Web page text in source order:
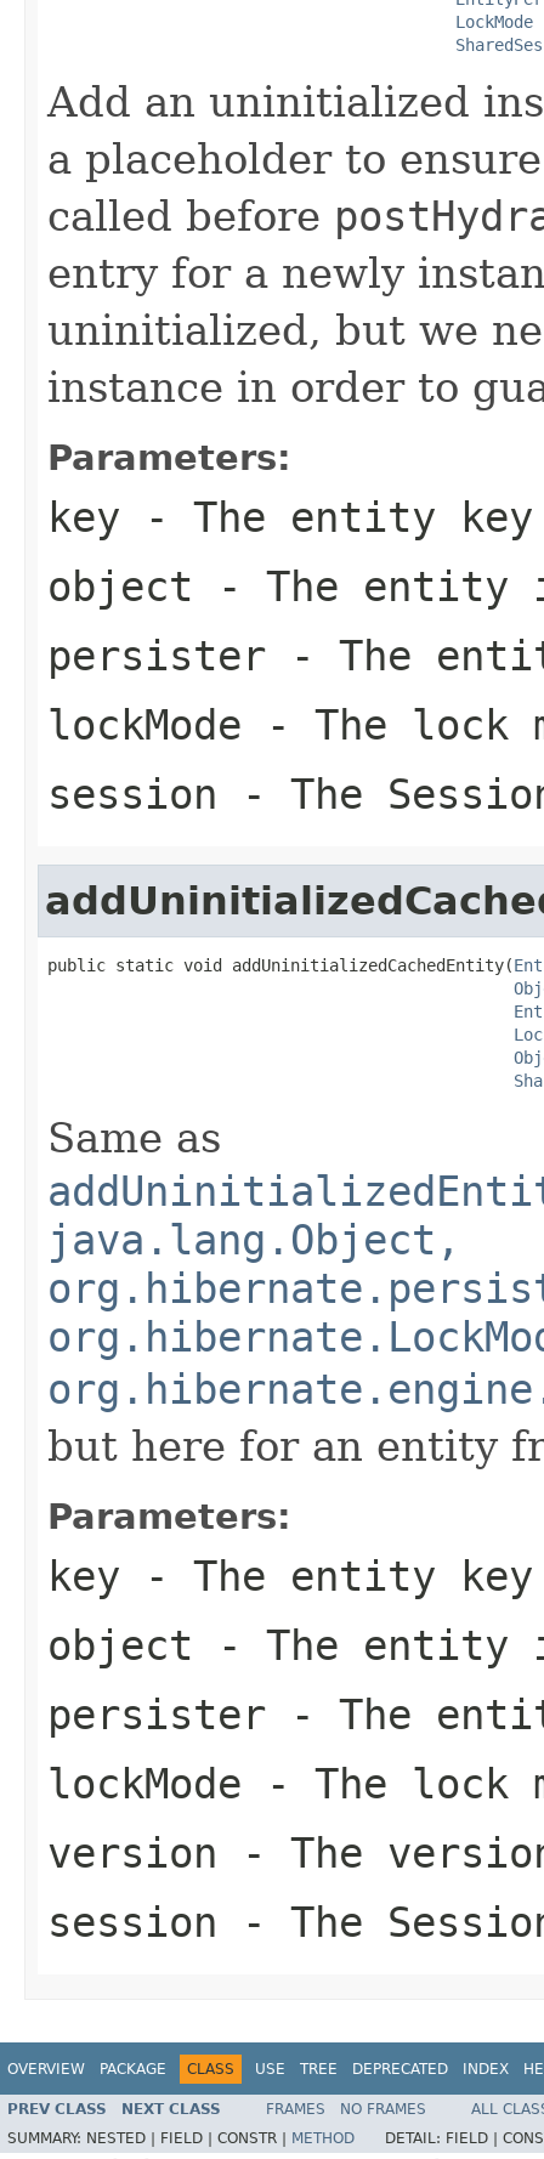
LockMode
Add an uninitialized
a placeholder to
called before
entry for a newly
uninitialized, but we
instance in order to
Parameters:
key - The entity key
object - The entity
persister - The
lockMode - The lock
session - The
public static void addUninitializedCachedEntity(
Same as
java.lang.Object,
but here for an entity
Parameters:
key - The entity key
object - The entity
persister - The
lockMode - The lock
version - The
session - The
OVERVIEW PACKAGE CLASS USE TREE DEPRECATED INDEX
PREV CLASS NEXT CLASS FRAMES NO FRAMES
ALL
SUMMARY: NESTED | FIELD | CONSTR | METHOD DETAIL: FIELD |